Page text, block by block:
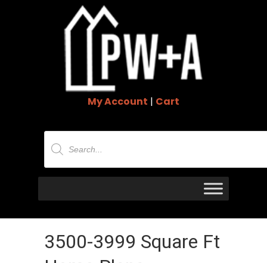
My Account | Cart
Products
search
3500-3999 Square Ft